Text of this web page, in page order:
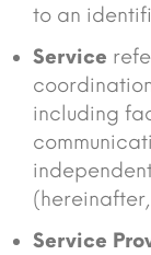
to an
Service
including
(hereinafter,
Service